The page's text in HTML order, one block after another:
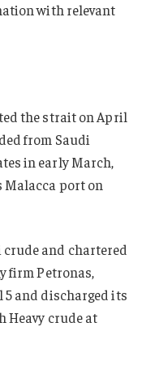
with relevant
the strait on April
from Saudi
in early March,
Malacca port on
and chartered
firm Petronas,
and discharged its
Heavy crude at